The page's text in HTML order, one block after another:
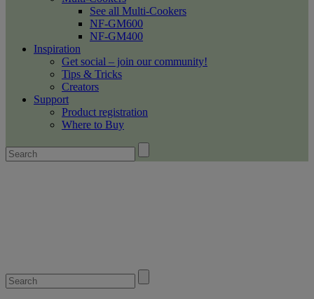
See all Multi-Cookers
NF-GM600
NF-GM400
Inspiration
Get social – join our community!
Tips & Tricks
Creators
Support
Product registration
Where to Buy